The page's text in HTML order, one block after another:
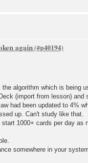
again
algorithm which is being
(import from lesson)
had been updated to 4%
up. Can't study like that.
1000+ cards per day
somewhere in your